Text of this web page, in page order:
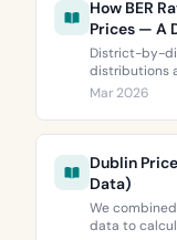
How BER
Prices — A
District-by-
distributions
correlates
Mar 2026
Dublin
Data)
We combined
data to